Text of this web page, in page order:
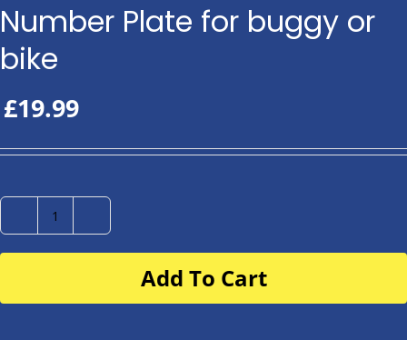
Number Plate for buggy or
bike
£19.99
Number
Plate
buggy
Add To Cart